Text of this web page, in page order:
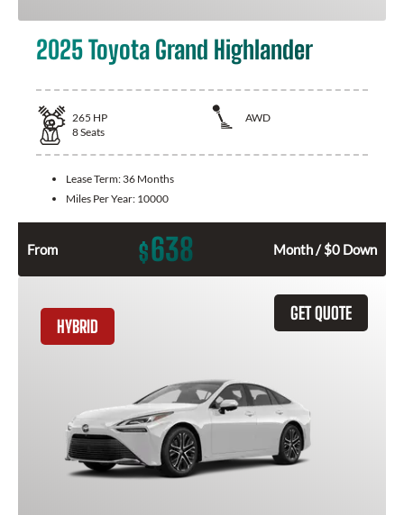
2025 Toyota Grand Highlander
265 HP
AWD
8Seats
Lease Term: 36 Months
Miles Per Year: 10000
From $638 Month / $0 Down
GET QUOTE
HYBRID